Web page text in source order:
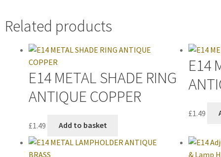
Related products
E14 METAL SHADE RING
ANTIQUE COPPER
£1.49 Add to basket
E14
£1.49